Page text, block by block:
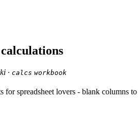
· calcs workbook
for spreadsheet lovers - blank columns